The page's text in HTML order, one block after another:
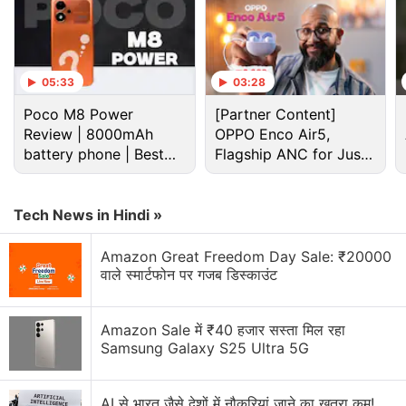
appears to have two holes to attach the lanyard,
which suggests that the TWS earbuds may ship
with one in the box.
Advertisement
05:33
Poco M8 Power
Review | 8000mAh
battery phone | Best
budget phone 2026?
03:28
[Partner Content]
OPPO Enco Air5,
Flagship ANC for Just
Rs. 3,299?
Tech News in Hindi »
Amazon Great Freedom Day Sale: ₹20000
वाले स्मार्टफोन पर गजब डिस्काउंट
Amazon Sale में ₹40 हजार सस्ता मिल रहा
Samsung Galaxy S25 Ultra 5G